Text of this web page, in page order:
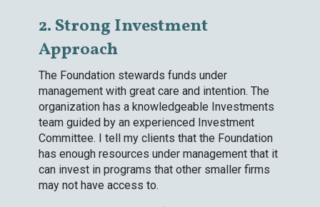
2. Strong Investment
Approach
The Foundation stewards funds under
management with great care and intention. The
organization has a knowledgeable Investments
team guided by an experienced Investment
Committee. I tell my clients that the Foundation
has enough resources under management that it
can invest in programs that other smaller firms
may not have access to.